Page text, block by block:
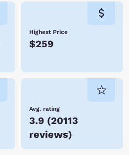
Highest Price
$259
Avg. rating
3.9 (20113
reviews)